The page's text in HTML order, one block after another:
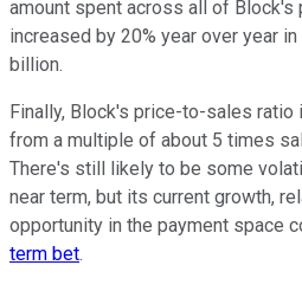
amount spent across all of Block's
increased by 20% year over year
billion.
Finally, Block's price-to-sales ratio
from a multiple of about 5 times
There's still likely to be some
near term, but its current growth,
opportunity in the payment space
term bet.